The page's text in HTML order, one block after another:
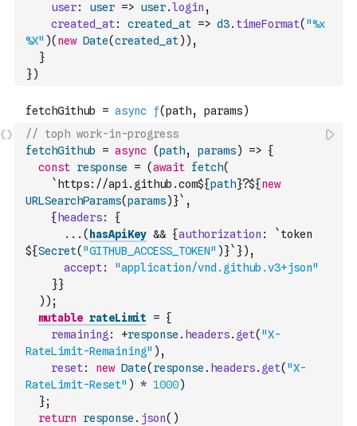
user: user => user.login ,
created_at: created_at => d3. timeFormat( "%x
%X" )( new Date(created_at) ) ,
}
})
// toph work-in-progress
fetchGithub
= async (path, params) => {
const response = (await fetch(
`https://api.github.com${path}?${new
URLSearchParams(params)}` ,
{ headers:
{
... ( hasApiKey && {authorization :
`token
${Secret( "GITHUB_ACCESS_TOKEN" )}` }) ,
accept:
"application/vnd.github.v3+json"
}}
) ) ;
mutable rateLimit = {
remaining : +response . headers. get( "X-
RateLimit-Remaining" ) ,
reset: new Date( response . headers. get( "X-
RateLimit-Reset" ) * 1000)
};
return
response . json( )